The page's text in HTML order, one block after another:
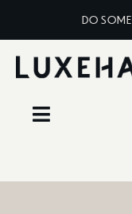
DO
Toggle